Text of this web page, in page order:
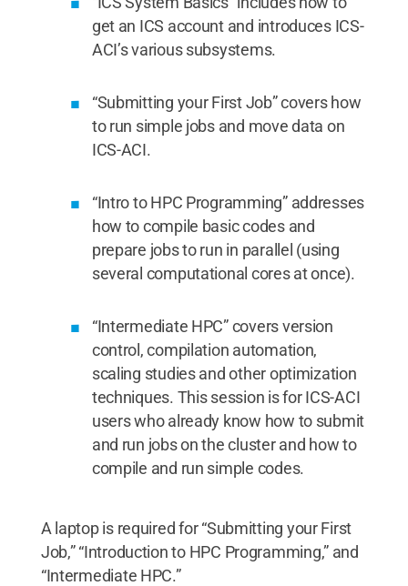
get an ICS account and introduces ICS-
ACI’s various subsystems.
“Submitting your First Job” covers how
to run simple jobs and move data on
ICS-ACI.
“Intro to HPC Programming” addresses
how to compile basic codes and
prepare jobs to run in parallel (using
several computational cores at once).
“Intermediate HPC” covers version
control, compilation automation,
scaling studies and other optimization
techniques. This session is for ICS-ACI
users who already know how to submit
and run jobs on the cluster and how to
compile and run simple codes.
A laptop is required for “Submitting your First
Job,” “Introduction to HPC Programming,” and
“Intermediate HPC.”